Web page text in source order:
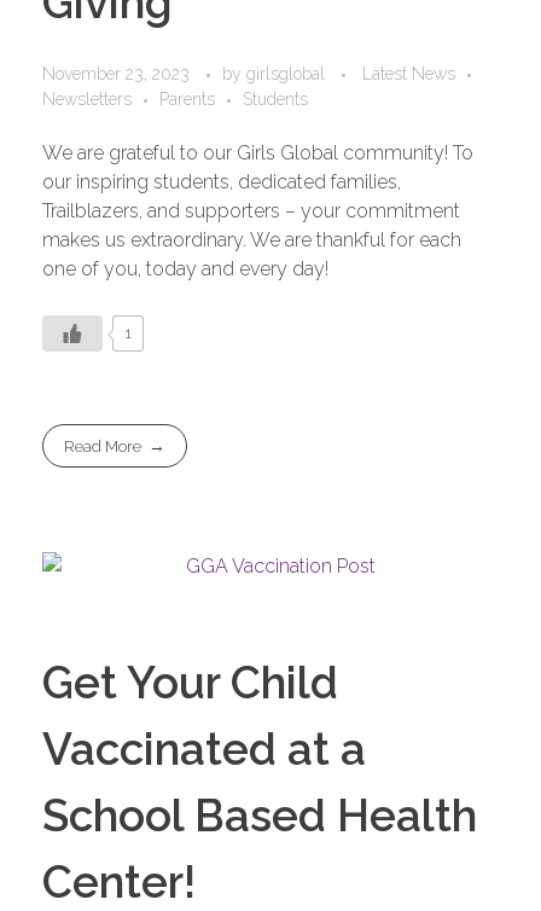
November 23, 2023 by girlsglobal
Latest News
Newsletters
Parents Students
We are grateful to our Girls Global community! To
our inspiring students, dedicated families,
Trailblazers, and supporters – your commitment
makes us extraordinary. We are thankful for each
one of you, today and every day!
1
Read More
Get Your Child
Vaccinated at a
School Based Health
Center!